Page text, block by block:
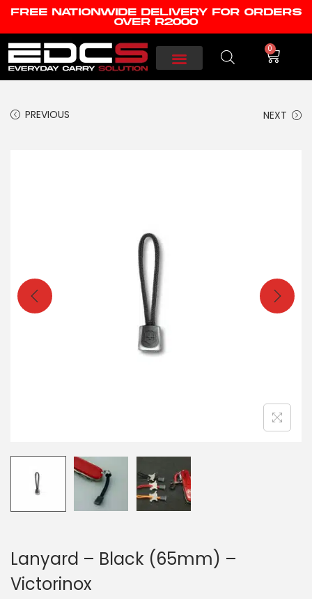
FREE NATIONWIDE DELIVERY FOR ORDERS
OVER R2000
0
PREVIOUS NEXT
Lanyard – Black (65mm) –
Victorinox